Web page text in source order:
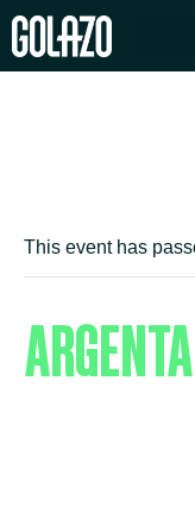
This event has